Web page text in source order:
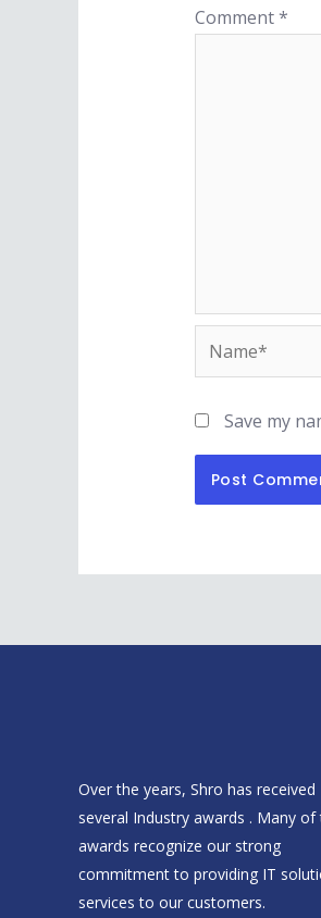
Comment*
Save my
Over the years, Shro has received
several Industry awards . Many of
awards recognize our strong
commitment to providing IT
services to our customers.